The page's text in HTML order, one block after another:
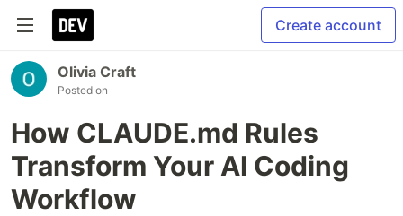
Create account
Olivia Craft
Posted on
How CLAUDE.md Rules
Transform Your AI Coding
Workflow